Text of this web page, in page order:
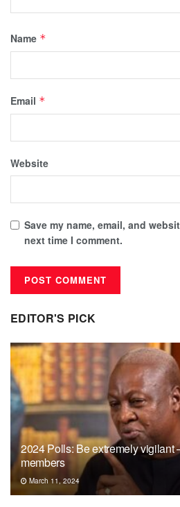
Name *
Email *
Website
Save my name, email, and
next time I comment.
EDITOR'S PICK
2024 Polls: Be extremely vigilant
members
March 11, 2024